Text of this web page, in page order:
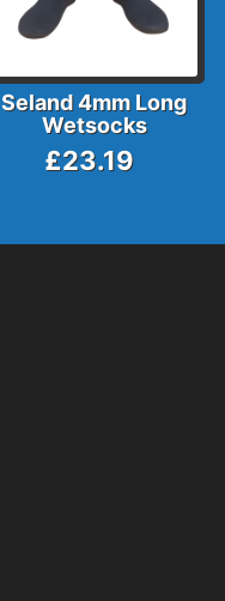
Seland 4mm Long
Wetsocks
£23.19